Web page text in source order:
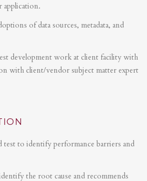
of data sources, metadata, and
development work at client facility with
with client/vendor subject matter expert
test to identify performance barriers and
the root cause and recommends